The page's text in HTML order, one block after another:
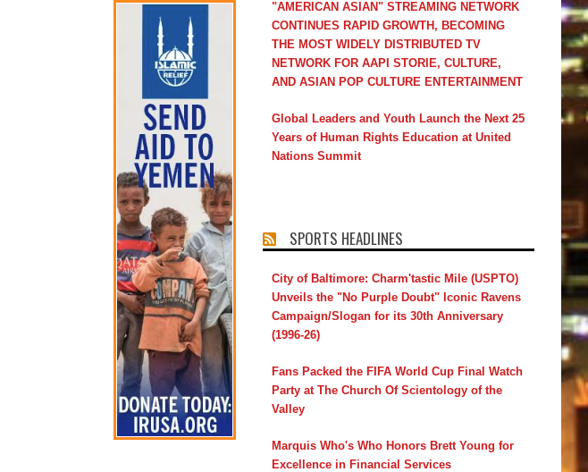
"AMERICAN ASIAN" STREAMING NETWORK
CONTINUES RAPID GROWTH, BECOMING
THE MOST WIDELY DISTRIBUTED TV
NETWORK FOR AAPI STORIE, CULTURE,
AND ASIAN POP CULTURE ENTERTAINMENT
Global Leaders and Youth Launch the Next 25
Years of Human Rights Education at United
Nations Summit
SPORTS HEADLINES
City of Baltimore: Charm'tastic Mile (USPTO)
Unveils the "No Purple Doubt" Iconic Ravens
Campaign/Slogan for its 30th Anniversary
(1996-26)
Fans Packed the FIFA World Cup Final Watch
Party at The Church Of Scientology of the
Valley
Marquis Who's Who Honors Brett Young for
Excellence in Financial Services